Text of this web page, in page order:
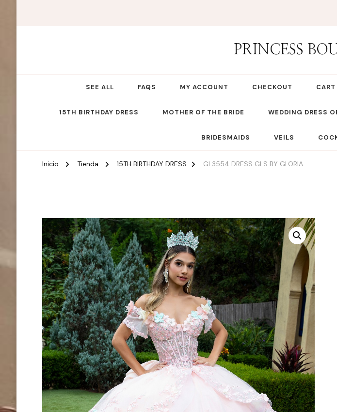
PRINCESS
SEE ALL FAQS MY ACCOUNT CHECKOUT CART
15TH BIRTHDAY DRESS MOTHER OF THE BRIDE WEDDING DRESS
BRIDESMAIDS VEILS
Inicio Tienda 15TH BIRTHDAY DRESS GL3554 DRESS GLS BY GLORIA